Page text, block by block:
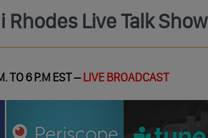
Live Talk Show
TO 6 P.M EST –LIVE BROADCAST